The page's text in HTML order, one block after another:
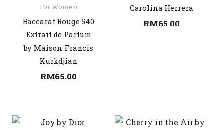
For Women
Baccarat Rouge 540
Extrait de Parfum
by Maison Francis
Kurkdjian
RM65.00
Carolina Herrera
RM65.00